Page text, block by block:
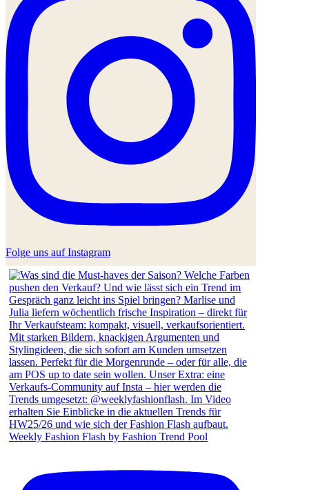
Folge uns auf Instagram
Weekly Fashion Flash by Fashion Trend Pool